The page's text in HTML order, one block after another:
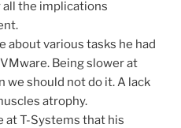
the implications
about various tasks he had
Being slower at
we should not do it. A lack
atrophy.
at T-Systems that his